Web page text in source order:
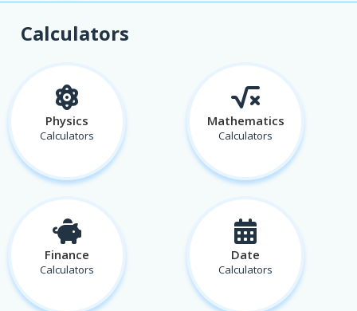
Calculators
Physics
Calculators
Mathematics
Calculators
Finance
Calculators
Date
Calculators